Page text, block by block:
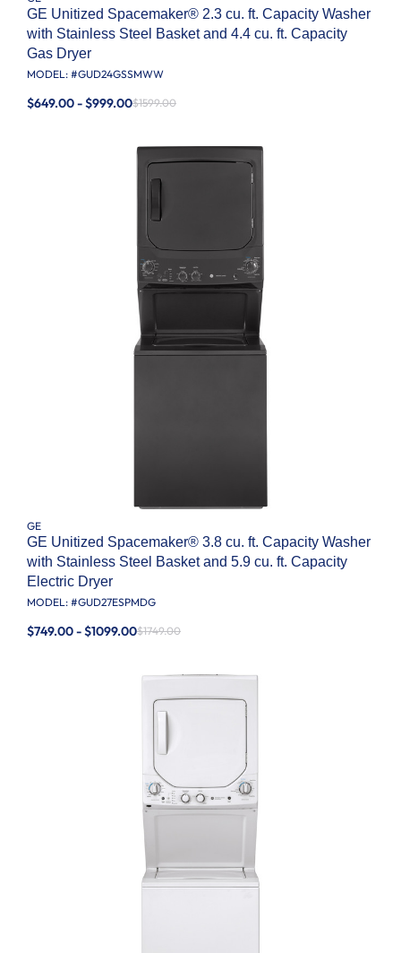
GE Unitized Spacemaker® 2.3 cu. ft. Capacity Washer
with Stainless Steel Basket and 4.4 cu. ft. Capacity
Gas Dryer
MODEL: #GUD24GSSMWW
$649.00 - $999.00$1599.00
GE
GE Unitized Spacemaker® 3.8 cu. ft. Capacity Washer
with Stainless Steel Basket and 5.9 cu. ft. Capacity
Electric Dryer
MODEL: #GUD27ESPMDG
$749.00 - $1099.00$1749.00